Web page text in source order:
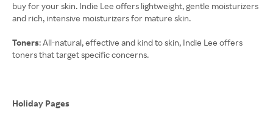
buy for your skin. Indie Lee offers lightweight, gentle moisturizers
and rich, intensive moisturizers for mature skin.
Toners: All-natural, effective and kind to skin, Indie Lee offers
toners that target specific concerns.
Holiday Pages